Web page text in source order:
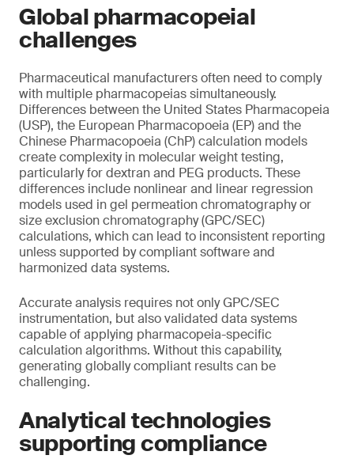
Global pharmacopeial
challenges
Pharmaceutical manufacturers often need to comply
with multiple pharmacopeias simultaneously.
Differences between the United States Pharmacopeia
(USP), the European Pharmacopoeia (EP) and the
Chinese Pharmacopoeia (ChP) calculation models
create complexity in molecular weight testing,
particularly for dextran and PEG products. These
differences include nonlinear and linear regression
models used in gel permeation chromatography or
size exclusion chromatography (GPC/SEC)
calculations, which can lead to inconsistent reporting
unless supported by compliant software and
harmonized data systems.
Accurate analysis requires not only GPC/SEC
instrumentation, but also validated data systems
capable of applying pharmacopeia-specific
calculation algorithms. Without this capability,
generating globally compliant results can be
challenging.
Analytical technologies
supporting compliance